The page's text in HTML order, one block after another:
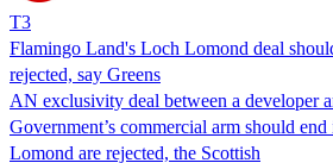
T3
Flamingo Land's Loch Lomond deal
rejected, say Greens
AN exclusivity deal between a developer
Government’s commercial arm should
Lomond are rejected, the Scottish